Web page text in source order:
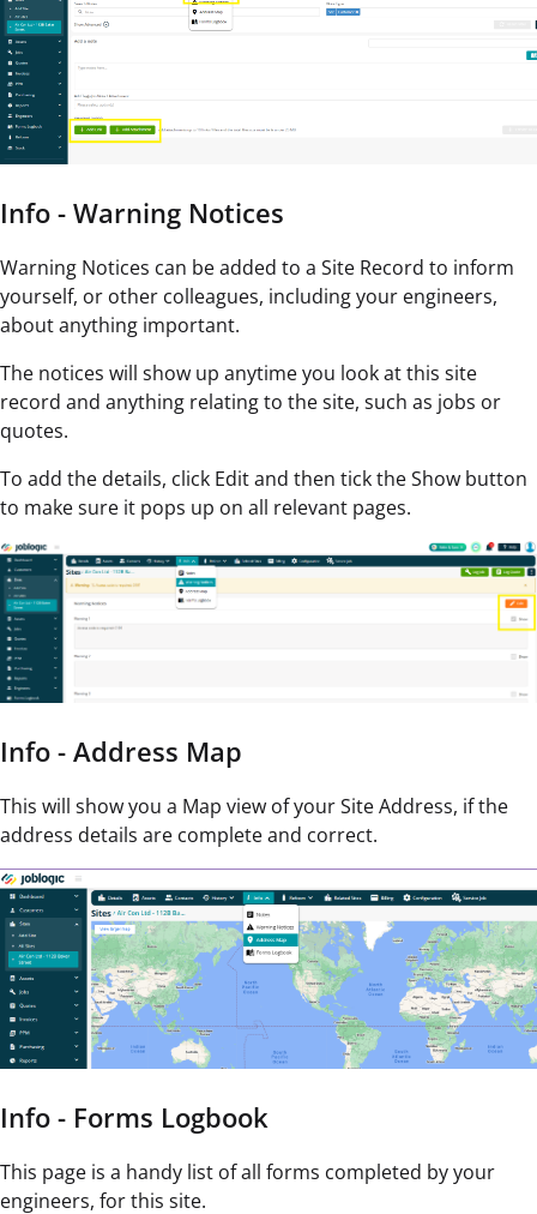
Info - Warning Notices
Warning Notices can be added to a Site Record to inform
yourself, or other colleagues, including your engineers,
about anything important.
The notices will show up anytime you look at this site
record and anything relating to the site, such as jobs or
quotes.
To add the details, click Edit and then tick the Show button
to make sure it pops up on all relevant pages.
Info - Address Map
This will show you a Map view of your Site Address, if the
address details are complete and correct.
Info - Forms Logbook
This page is a handy list of all forms completed by your
engineers, for this site.